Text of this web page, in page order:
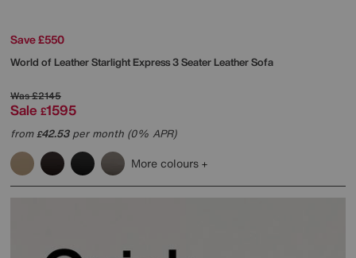
Save £550
World of LeatherStarlight Express 3 Seater Leather Sofa
Was£2145
Sale £1595
from£42.53per month (0% APR)
More colours